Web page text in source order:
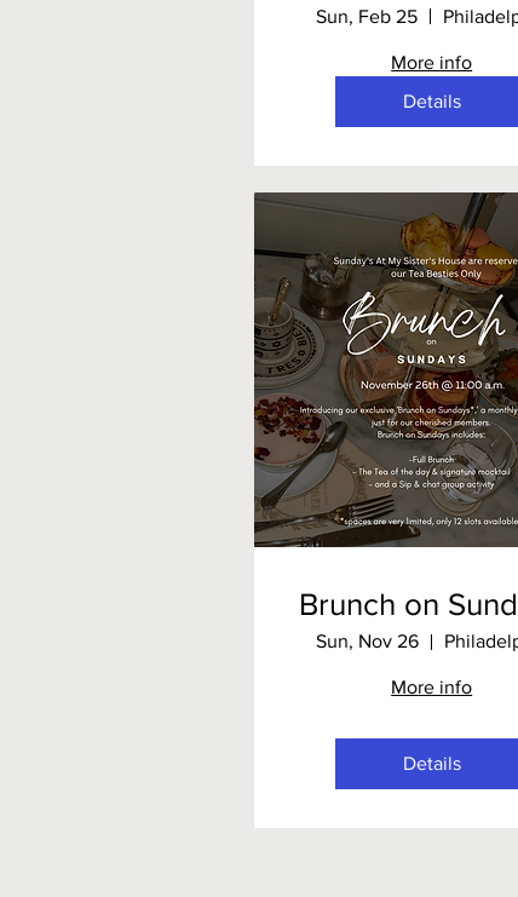
Sun, Feb 25
More info
Details
Brunch on
Sun, Nov 26
More info
Details